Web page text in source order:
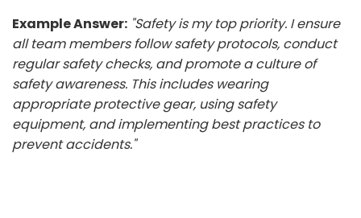
Example Answer: "Safety is my top priority. I ensure
all team members follow safety protocols, conduct
regular safety checks, and promote a culture of
safety awareness. This includes wearing
appropriate protective gear, using safety
equipment, and implementing best practices to
prevent accidents."